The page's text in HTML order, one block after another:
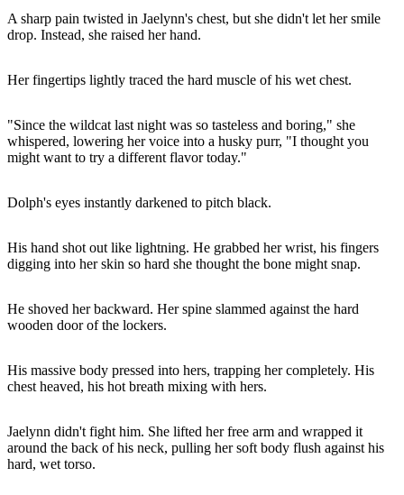
A sharp pain twisted in Jaelynn's chest, but she didn't let her smile
drop. Instead, she raised her hand.
Her fingertips lightly traced the hard muscle of his wet chest.
"Since the wildcat last night was so tasteless and boring," she
whispered, lowering her voice into a husky purr, "I thought you
might want to try a different flavor today."
Dolph's eyes instantly darkened to pitch black.
His hand shot out like lightning. He grabbed her wrist, his fingers
digging into her skin so hard she thought the bone might snap.
He shoved her backward. Her spine slammed against the hard
wooden door of the lockers.
His massive body pressed into hers, trapping her completely. His
chest heaved, his hot breath mixing with hers.
Jaelynn didn't fight him. She lifted her free arm and wrapped it
around the back of his neck, pulling her soft body flush against his
hard, wet torso.